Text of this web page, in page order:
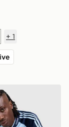
+ 1
2026/27 Away
'90s